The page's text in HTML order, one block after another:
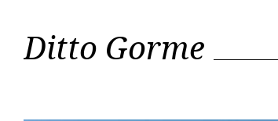
Day:
Ditto Gorme